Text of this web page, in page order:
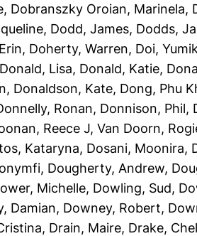
, Dobranszky Oroian, Marinela,
, Dodd, James, Dodds,
, Doherty, Warren, Doi,
Donald, Lisa, Donald, Katie,
, Donaldson, Kate, Dong, Phu
Ronan, Donnison, Phil,
Reece J, Van Doorn,
Kataryna, Dosani, Moonira,
, Dougherty, Andrew,
Michelle, Dowling, Sud,
Damian, Downey, Robert,
, Drain, Maire, Drake,